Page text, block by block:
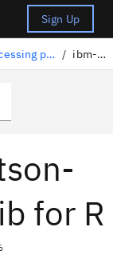
Sign Up
Accessing project assets with ibm-watson-studio-lib / ibm-watson-studio-lib for R
for R